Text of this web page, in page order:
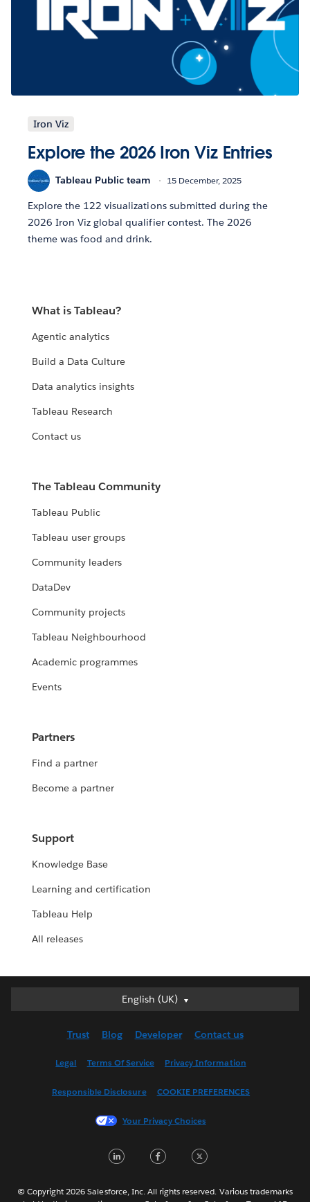
Iron Viz
Explore the 2026 Iron Viz Entries
Tableau Public team 15 December, 2025
Explore the 122 visualizations submitted during the
2026 Iron Viz global qualifier contest. The 2026
theme was food and drink.
What is Tableau?
Agentic analytics
Build a Data Culture
Data analytics insights
Tableau Research
Contact us
The Tableau Community
Tableau Public
Tableau user groups
Community leaders
DataDev
Community projects
Tableau Neighbourhood
Academic programmes
Events
Partners
Find a partner
Become a partner
Support
Knowledge Base
Learning and certification
Tableau Help
All releases
English (UK)
English (UK)
English (US)
Français (France)
한국어
Português
Trust Blog Developer Contact us
Legal Terms Of Service Privacy Information
Responsible Disclosure COOKIE PREFERENCES
Your Privacy Choices
LinkedInFacebook
© Copyright 2026 Salesforce, Inc. All rights reserved. Various trademarks